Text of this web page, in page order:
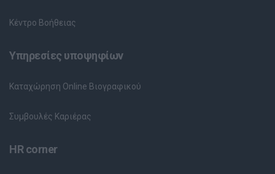
Κέντρο Βοήθειας
Υπηρεσίες υποψηφίων
Καταχώρηση Online Βιογραφικού
Συμβουλές Καριέρας
HR corner